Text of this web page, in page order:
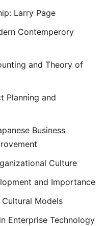
Larry Page
Contemperory
and Theory of
Planning and
Business
Culture
and Importance
Models
Enterprise Technology